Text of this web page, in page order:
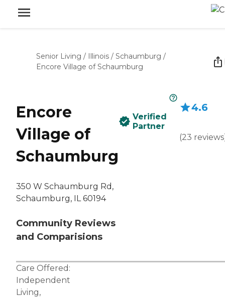
Senior Living / Illinois / Schaumburg /
Encore Village of Schaumburg
Encore
Village of
Schaumburg
350 W Schaumburg Rd,
Schaumburg, IL 60194
Community Reviews
and Comparisions
Verified
Partner
4.6
(23 reviews
Care Offered:
Independent
Living,